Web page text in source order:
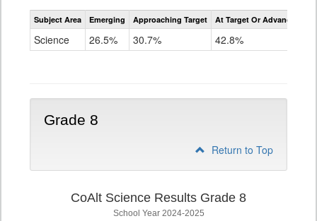
Assessment
CoAlt
Subject Area Emerging Approaching Target At Target Or Advanced
Science 26.5% 30.7% 42.8%
Grade 8
Return to Top
CoAlt Science Results Grade 8
School Year 2024-2025